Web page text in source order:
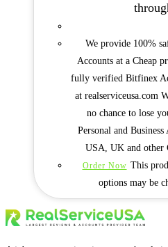
We provide 100%
Accounts at a Cheap
fully verified Bitfinex
at realserviceusa.com
no chance to lose
Personal and
USA, UK and other
Order Now This
options may be